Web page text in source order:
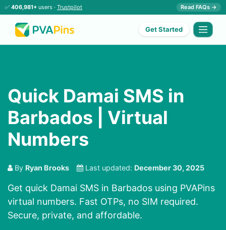
✅ 406,981+ users · Trustpilot Read FAQs →
Get Started
Quick Damai SMS in
Barbados | Virtual
Numbers
By Ryan Brooks Last updated: December 30, 2025
Get quick Damai SMS in Barbados using PVAPins
virtual numbers. Fast OTPs, no SIM required.
Secure, private, and affordable.